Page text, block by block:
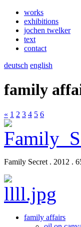
works
exhibitions
jochen twelker
text
contact
deutsch english
family
« 1 2 3 4 5 6
Family Secret . 2012 .
family affairs